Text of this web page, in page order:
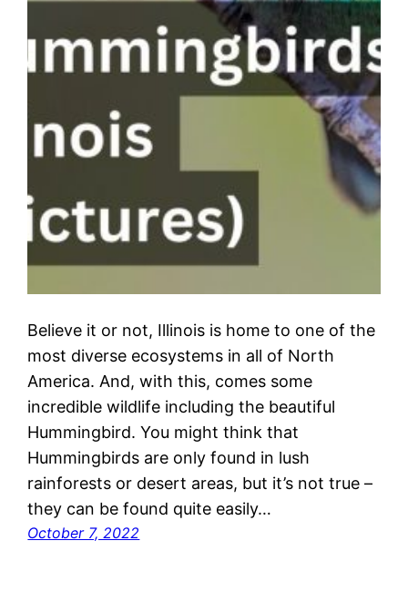
Believe it or not, Illinois is home to one of the
most diverse ecosystems in all of North
America. And, with this, comes some
incredible wildlife including the beautiful
Hummingbird. You might think that
Hummingbirds are only found in lush
rainforests or desert areas, but it’s not true –
they can be found quite easily…
October 7, 2022